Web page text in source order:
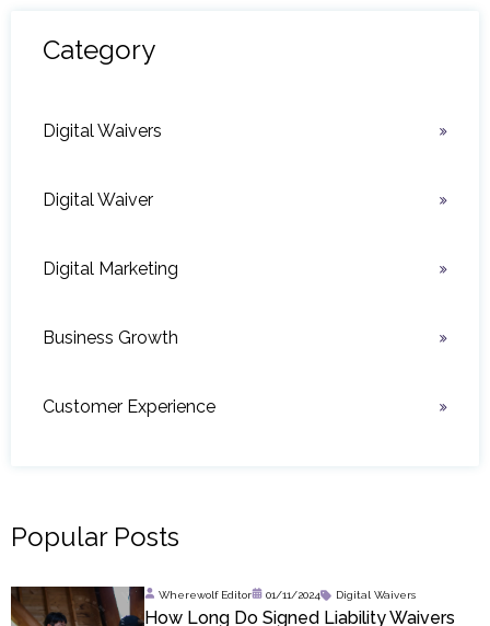
Category
Digital Waivers
Digital Waiver
Digital Marketing
Business Growth
Customer Experience
Popular Posts
Wherewolf Editor 01/11/2024 Digital Waivers
How Long Do Signed Liability Waivers